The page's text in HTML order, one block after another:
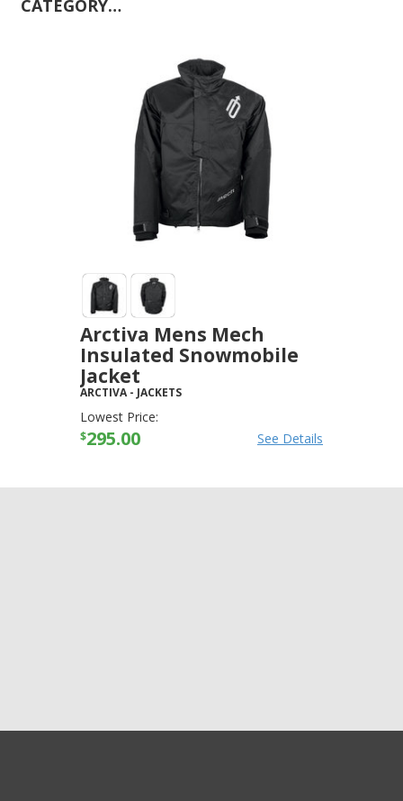
CATEGORY…
Arctiva Mens Mech
Insulated Snowmobile
Jacket
ARCTIVA- JACKETS
Lowest Price:
$295.00 See Details